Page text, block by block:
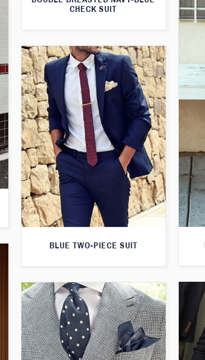
CHECK SUIT
BLUE TWO-PIECE SUIT